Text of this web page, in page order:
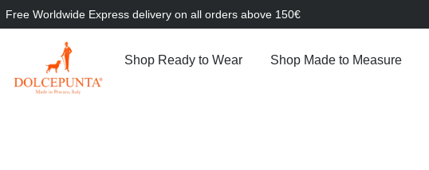
Free Worldwide Express delivery on all orders above 150€
Shop Ready to Wear Shop Made to Measure